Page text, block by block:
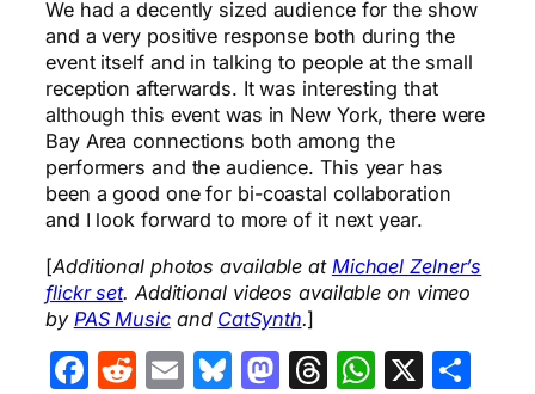
We had a decently sized audience for the show
and a very positive response both during the
event itself and in talking to people at the small
reception afterwards. It was interesting that
although this event was in New York, there were
Bay Area connections both among the
performers and the audience. This year has
been a good one for bi-coastal collaboration
and I look forward to more of it next year.
[Additional photos available at Michael Zelner’s
flickr set. Additional videos available on vimeo
by PAS Musicand CatSynth.]
Facebook
Reddit
EmailBluesky
Mastodon
Threads
X